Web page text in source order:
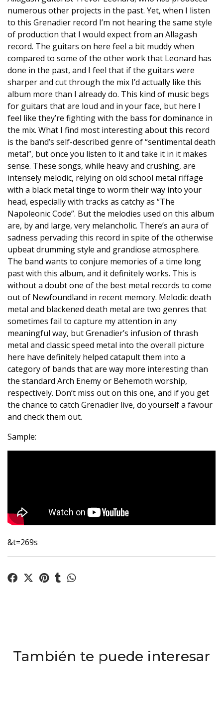
numerous other projects in the past. Yet, when I listen
to this Grenadier record I’m not hearing the same style
of production that I would expect from an Allagash
record. The guitars on here feel a bit muddy when
compared to some of the other work that Leonard has
done in the past, and I feel that if the guitars were
sharper and cut through the mix I’d actually like this
album more than I already do. This kind of music begs
for guitars that are loud and in your face, but here I
feel like they’re fighting with the bass for dominance in
the mix. What I find most interesting about this record
is the band’s self-described genre of “sentimental death
metal”, but once you listen to it and take it in it makes
sense. These songs, while heavy and crushing, are
intensely melodic, relying on old school metal riffage
with a black metal tinge to worm their way into your
head, especially with tracks as catchy as “The
Napoleonic Code”. But the melodies used on this album
are, by and large, very melancholic. There’s an aura of
sadness pervading this record in spite of the otherwise
upbeat drumming style and grandiose atmosphere.
The band wants to conjure memories of a time long
past with this album, and it definitely works. This is
without a doubt one of the best metal records to come
out of Newfoundland in recent memory. Melodic death
metal and blackened death metal are two genres that
sometimes fail to capture my attention in any
meaningful way, but Grenadier’s infusion of thrash
metal and classic speed metal into the overall picture
here have definitely helped catapult them into a
category of bands that are way more interesting than
the standard Arch Enemy or Behemoth worship,
respectively. Don’t miss out on this one, and if you get
the chance to catch Grenadier live, do yourself a favour
and check them out.
Sample:
&t=269s
También te puede interesar